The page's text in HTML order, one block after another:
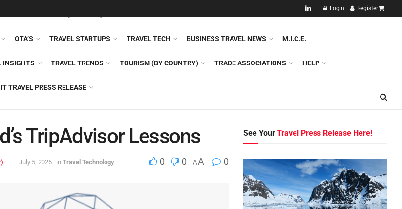
Login Register
NEW!!
OTA’S TRAVEL STARTUPS TRAVEL TECH BUSINESS TRAVEL NEWS M.I.C.E.
INSIGHTS TRAVEL TRENDS TOURISM (BY COUNTRY) TRADE ASSOCIATIONS HELP
TRAVEL PRESS RELEASE
TripAdvisor Lessons
July 5, 2025 in Travel Technology 0 0 AA 0
See YourTravel Press Release Here!